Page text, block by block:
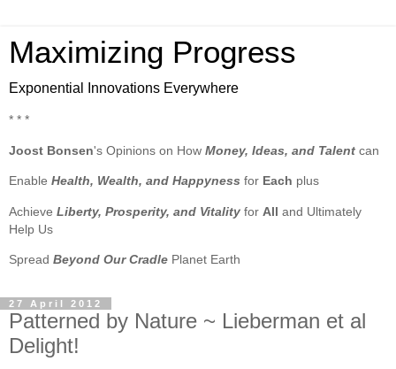
Maximizing Progress
Exponential Innovations Everywhere
* * *
Joost Bonsen's Opinions on How Money, Ideas, and Talent can
Enable Health, Wealth, and Happyness for Each plus
Achieve Liberty, Prosperity, and Vitality for All and Ultimately
Help Us
Spread Beyond Our Cradle Planet Earth
27 April 2012
Patterned by Nature ~ Lieberman et al
Delight!